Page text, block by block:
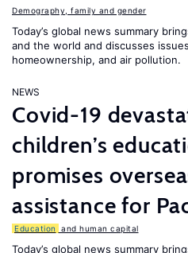
Demography, family and gender
Today’s global news summary
and the world and discusses
homeownership, and air pollution.
NEWS
Covid-19
children’s
promises
assistance for
Education and human capital
Today’s global news summary